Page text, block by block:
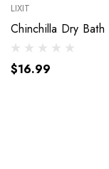
LIXIT
Chinchilla Dry Bath
$16.99